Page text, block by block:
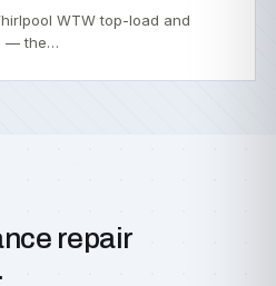
WTW top-load and
— the…
repair